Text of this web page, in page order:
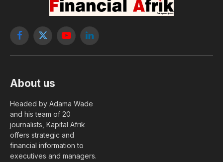
Facebook
X
YouTubeLinkedIn
About us
Headed by Adama Wade
and his team of 20
journalists, Kapital Afrik
offers strategic and
financial information to
executives and managers.